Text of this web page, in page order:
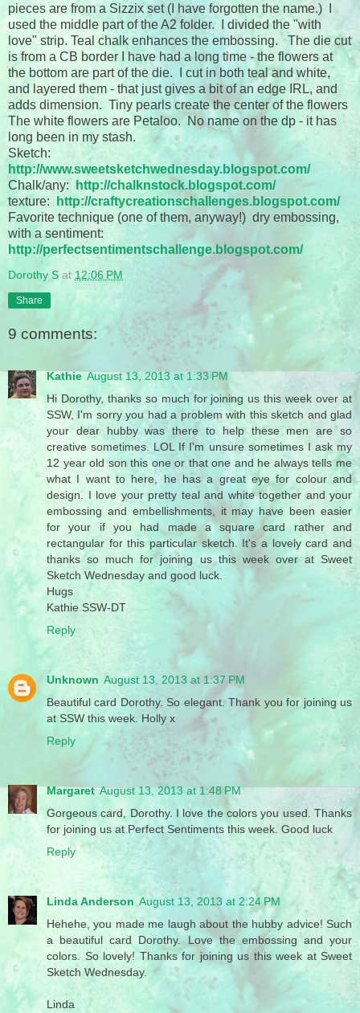
pieces are from a Sizzix set (I have forgotten the name.) I
used the middle part of the A2 folder. I divided the "with
love" strip. Teal chalk enhances the embossing. The die cut
is from a CB border I have had a long time - the flowers at
the bottom are part of the die. I cut in both teal and white,
and layered them - that just gives a bit of an edge IRL, and
adds dimension. Tiny pearls create the center of the flowers
The white flowers are Petaloo. No name on the dp - it has
long been in my stash.
Sketch:
http://www.sweetsketchwednesday.blogspot.com/
Chalk/any:
http://chalknstock.blogspot.com/
texture:http://craftycreationschallenges.blogspot.com/
Favorite technique (one of them, anyway!) dry embossing,
with a sentiment:
http://perfectsentimentschallenge.blogspot.com/
Dorothy S at12:06 PM
Share
9 comments:
Kathie August 13, 2013 at 1:33 PM
Hi Dorothy, thanks so much for joining us this week over at
SSW, I'm sorry you had a problem with this sketch and glad
your dear hubby was there to help these men are so
creative sometimes. LOL If I'm unsure sometimes I ask my
12 year old son this one or that one and he always tells me
what I want to here, he has a great eye for colour and
design. I love your pretty teal and white together and your
embossing and embellishments, it may have been easier
for your if you had made a square card rather and
rectangular for this particular sketch. It's a lovely card and
thanks so much for joining us this week over at Sweet
Sketch Wednesday and good luck.
Hugs
Kathie SSW-DT
Reply
Unknown August 13, 2013 at 1:37 PM
Beautiful card Dorothy. So elegant. Thank you for joining us
at SSW this week. Holly x
Reply
Margaret August 13, 2013 at 1:48 PM
Gorgeous card, Dorothy. I love the colors you used. Thanks
for joining us at Perfect Sentiments this week. Good luck
Reply
Linda Anderson August 13, 2013 at 2:24 PM
Hehehe, you made me laugh about the hubby advice! Such
a beautiful card Dorothy. Love the embossing and your
colors. So lovely! Thanks for joining us this week at Sweet
Sketch Wednesday.
Linda